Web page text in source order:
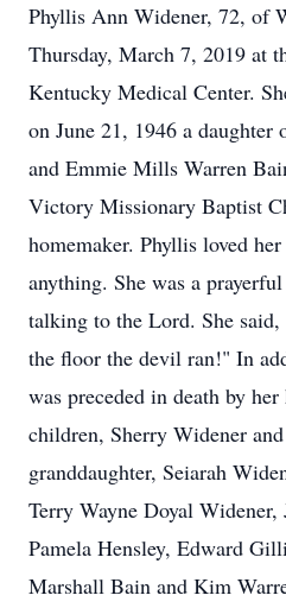
Phyllis Ann Widener, 72, of
Thursday, March 7, 2019 at
Kentucky Medical Center.
on June 21, 1946 a daughter
and Emmie Mills Warren
Victory Missionary Baptist
homemaker. Phyllis loved
anything. She was a
talking to the Lord. She
the floor the devil ran!" In
was preceded in death by
children, Sherry Widener
granddaughter, Seiarah
Terry Wayne Doyal Widener,
Pamela Hensley, Edward
Marshall Bain and Kim